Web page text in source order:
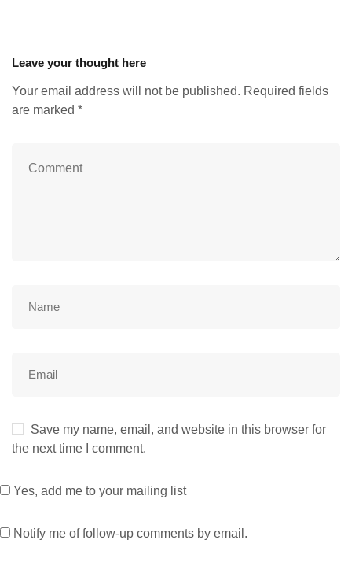
Leave your thought here
Your email address will not be published. Required fields
are marked *
Save my name, email, and website in this browser for
the next time I comment.
Yes, add me to your mailing list
Notify me of follow-up comments by email.